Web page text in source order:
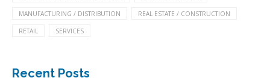
MANUFACTURING / DISTRIBUTION REAL ESTATE / CONSTRUCTION
RETAIL SERVICES
Recent Posts